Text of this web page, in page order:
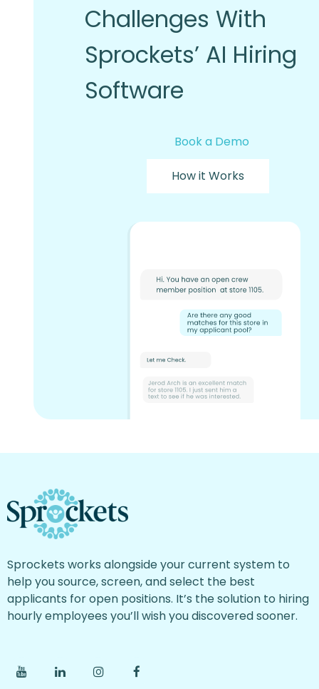
Challenges With
Sprockets’ AI Hiring
Software
Book a Demo
How it Works
Sprockets works alongside your current system to
help you source, screen, and select the best
applicants for open positions. It’s the solution to hiring
hourly employees you’ll wish you discovered sooner.